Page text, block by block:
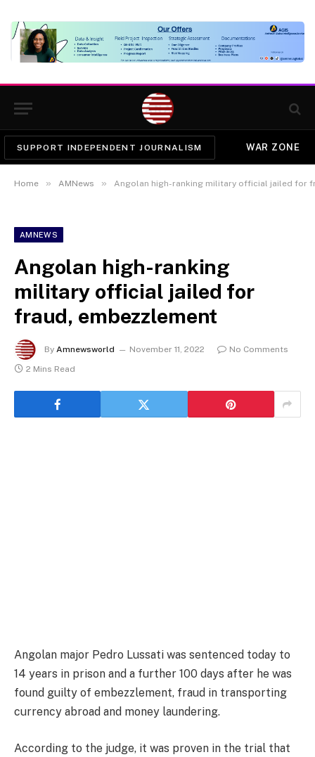
SUPPORT INDEPENDENT JOURNALISM WAR ZONE
Home » AMNews » Angolan high-ranking military official jailed for
AMNEWS
Angolan high-ranking
military official jailed for
fraud, embezzlement
By Amnewsworld November 11, 2022
No Comments
2 Mins Read
Angolan major Pedro Lussati was sentenced today to
14 years in prison and a further 100 days after he was
found guilty of embezzlement, fraud in transporting
currency abroad and money laundering.
According to the judge, it was proven in the trial that